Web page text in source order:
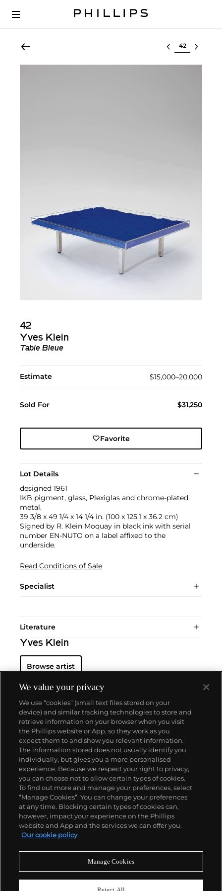
Select lot
42
Yves Klein
Table Bleue
Estimate $15,000–20,000
Sold For $31,250
Favorite
Lot Details
designed 1961
IKB pigment, glass, Plexiglas and chrome-plated
metal.
39 3/8 x 49 1/4 x 14 1/4 in. (100 x 125.1 x 36.2 cm)
Signed by R. Klein Moquay in black ink with serial
number EN-NUTO on a label affixed to the
underside.
Read Conditions of Sale
Specialist
Literature
Yves Klein
Browse artist
About us
Our services
Policies
Never miss a moment
We value your privacy
We use “cookies” (small text files stored on your
device) and similar tracking technologies to store and
retrieve information on your browser when you visit
the Phillips website or App, so they work as you
expect them to and show you relevant information.
The information stored does not usually identify you
individually, but gives you a more personalised
experience. Because we respect your right to privacy,
you can choose not to allow certain types of cookies.
To find out more and manage your preferences, select
“Manage Cookies”. You can change your preferences
at any time. Blocking certain types of cookies can,
however, impact your experience on the Phillips
website and App and the services we can offer you.
Our cookie policy
Manage Cookies